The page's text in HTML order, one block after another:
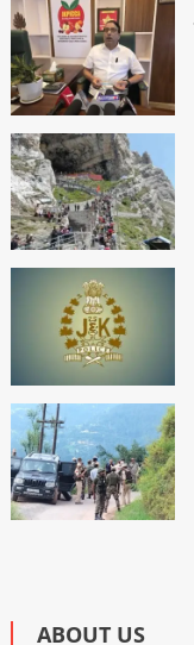
ABOUT US